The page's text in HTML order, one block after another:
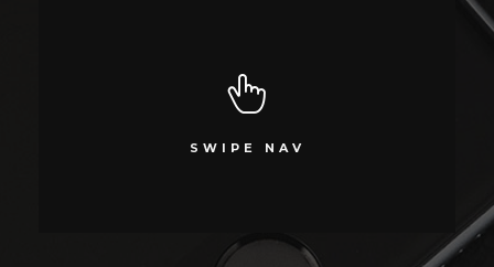
SWIPE NAV
SWIPE NAV
enthusiastically